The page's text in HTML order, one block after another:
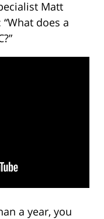
Matt
does a
a year, you